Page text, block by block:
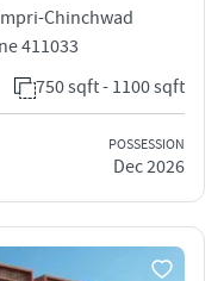
Chinchwad
411033
750 sqft - 1100 sqft
POSSESSION
Dec 2026